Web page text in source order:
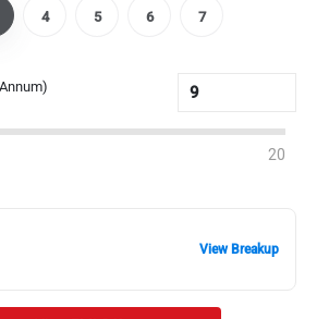
4 5 6 7
20
View Breakup